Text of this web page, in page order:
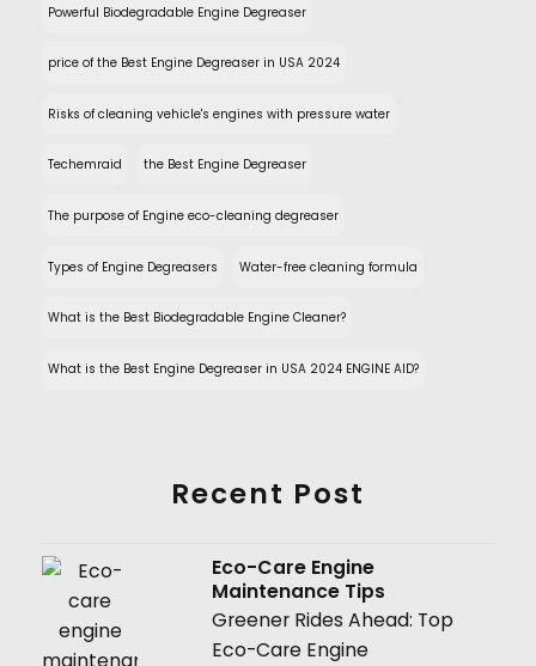
Powerful Biodegradable Engine Degreaser
price of the Best Engine Degreaser in USA 2024
Risks of cleaning vehicle's engines with pressure water
Techemraid the Best Engine Degreaser
The purpose of Engine eco-cleaning degreaser
Types of Engine Degreasers Water-free cleaning formula
What is the Best Biodegradable Engine Cleaner?
What is the Best Engine Degreaser in USA 2024 ENGINE AID?
Recent Post
Eco-Care Engine
Maintenance Tips
Greener Rides Ahead: Top
Eco-Care Engine